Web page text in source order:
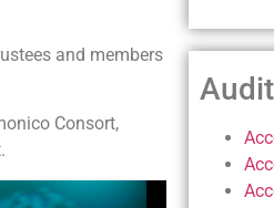
and members
Consort,